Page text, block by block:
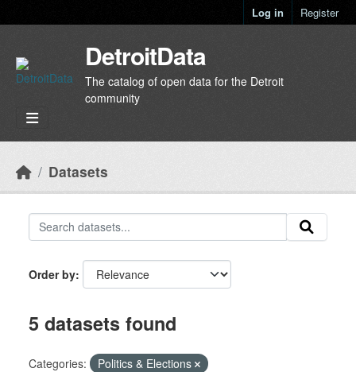
Log in Register
DetroitData
The catalog of open data for the Detroit
community
Datasets
Order by
5 datasets found
Categories:
Politics & Elections